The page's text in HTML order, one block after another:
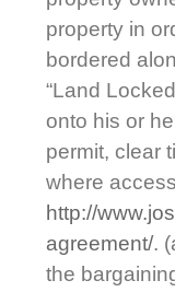
property in
bordered
“Land
onto his or
permit, clear
where
http://
agreement/.
the